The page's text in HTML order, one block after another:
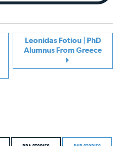
Leonidas Fotiou | PhD
Alumnus From Greece